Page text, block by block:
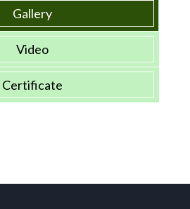
Gallery
Video
Certificate